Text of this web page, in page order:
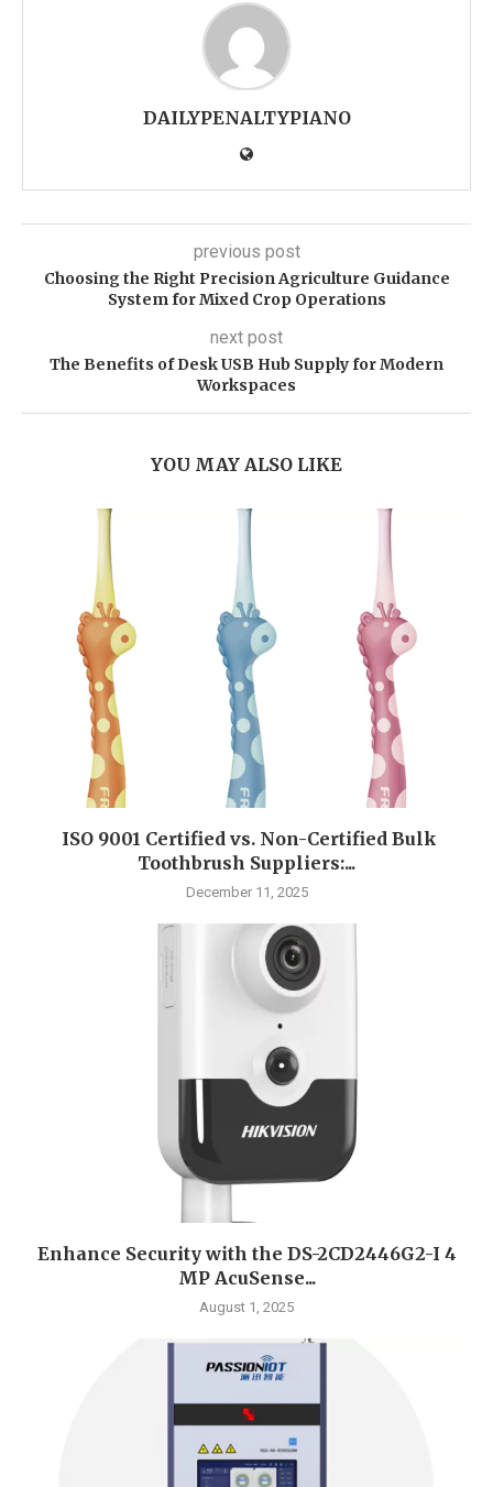
DAILYPENALTYPIANO
previous post
Choosing the Right Precision Agriculture Guidance
System for Mixed Crop Operations
next post
The Benefits of Desk USB Hub Supply for Modern
Workspaces
YOU MAY ALSO LIKE
ISO 9001 Certified vs. Non-Certified Bulk
Toothbrush Suppliers:...
December 11, 2025
Enhance Security with the DS-2CD2446G2-I 4
MP AcuSense...
August 1, 2025